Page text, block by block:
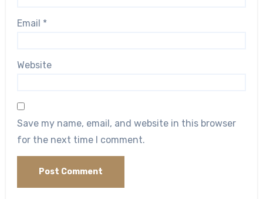
Email *
Website
Save my name, email, and website in this browser
for the next time I comment.